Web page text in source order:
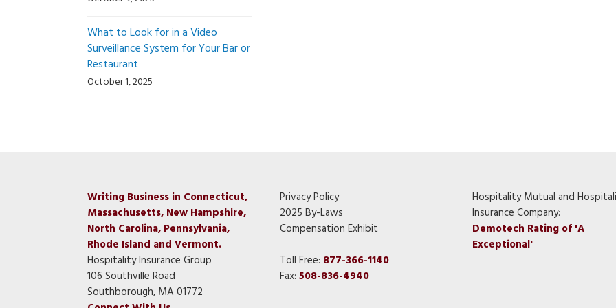
What to Look for in a Video
Surveillance System for Your Bar or
Restaurant
October 1, 2025
Writing Business in Connecticut,
Massachusetts, New Hampshire,
North Carolina, Pennsylvania,
Rhode Island and Vermont.
Hospitality Insurance Group
106 Southville Road
Southborough, MA 01772
Privacy Policy
2025 By-Laws
Compensation Exhibit
Toll Free: 877-366-1140
Fax: 508-836-4940
Hospitality Mutual and
Insurance Company:
Demotech Rating of 'A
Exceptional'